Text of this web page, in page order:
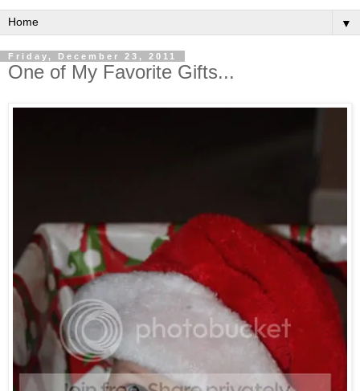
▼
Friday, December 23, 2011
One of My Favorite Gifts...